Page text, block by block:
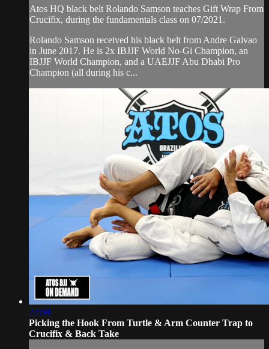
Atos HQ black belt Rolando Samson teaches Gift Wrap From
Crucifix, during the fundamentals class on 07/2021.
Rolando Samson received his black belt from Andre Galvao
in June 2017. He is 2x IBJJF World No-Gi Champion, an
IBJJF World Champion, and a UAEJJF Abu Dhabi Pro
Champion (all during his c...
22:08
Picking the Hook From Turtle & Arm Counter Trap to
Crucifix & Back Take